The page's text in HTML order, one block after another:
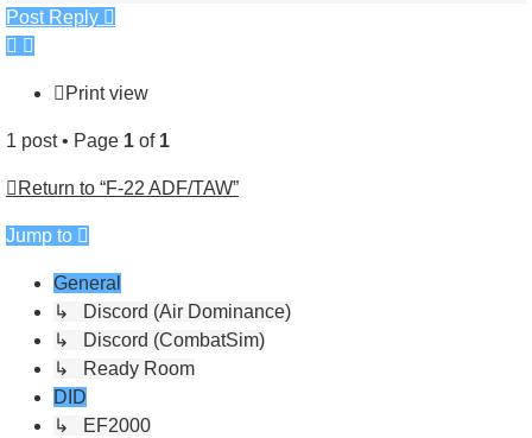
Post Reply
Print view
1 post • Page 1 of 1
Return to “F-22 ADF/TAW”
Jump to
General
↳ Discord (Air Dominance)
↳ Discord (CombatSim)
↳ Ready Room
DID
↳ EF2000